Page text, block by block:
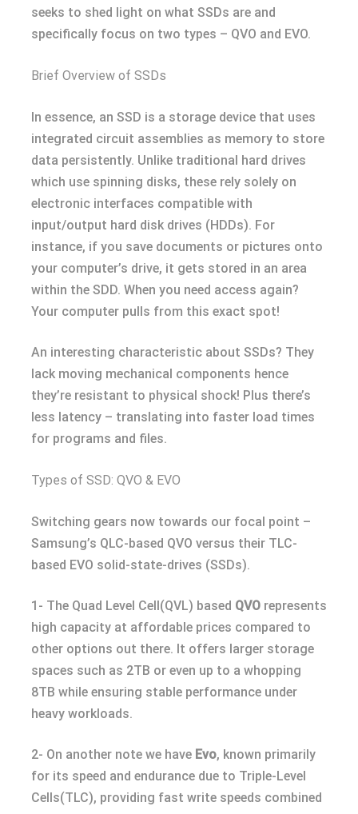
seeks to shed light on what SSDs are and
specifically focus on two types – QVO and EVO.
Brief Overview of SSDs
In essence, an SSD is a storage device that uses
integrated circuit assemblies as memory to store
data persistently. Unlike traditional hard drives
which use spinning disks, these rely solely on
electronic interfaces compatible with
input/output hard disk drives (HDDs). For
instance, if you save documents or pictures onto
your computer’s drive, it gets stored in an area
within the SDD. When you need access again?
Your computer pulls from this exact spot!
An interesting characteristic about SSDs? They
lack moving mechanical components hence
they’re resistant to physical shock! Plus there’s
less latency – translating into faster load times
for programs and files.
Types of SSD: QVO & EVO
Switching gears now towards our focal point –
Samsung’s QLC-based QVO versus their TLC-
based EVO solid-state-drives (SSDs).
1- The Quad Level Cell(QVL) based QVO represents
high capacity at affordable prices compared to
other options out there. It offers larger storage
spaces such as 2TB or even up to a whopping
8TB while ensuring stable performance under
heavy workloads.
2- On another note we have Evo, known primarily
for its speed and endurance due to Triple-Level
Cells(TLC), providing fast write speeds combined